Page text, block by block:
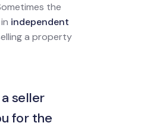
the
independent
a property
seller
for the